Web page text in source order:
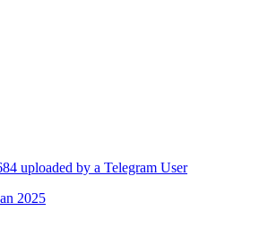
uploaded by a Telegram User
2025